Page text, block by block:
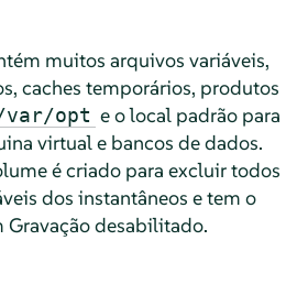
muitos arquivos variáveis,
caches temporários, produtos
var/opt e o local padrão para
virtual e bancos de dados.
é criado para excluir todos
dos instantâneos e tem o
Gravação desabilitado.